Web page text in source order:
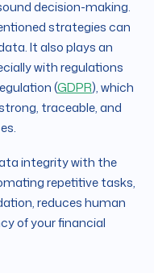
decision-making.
strategies can
It also plays an
with regulations
(GDPR), which
traceable, and
integrity with the
repetitive tasks,
reduces human
of your financial